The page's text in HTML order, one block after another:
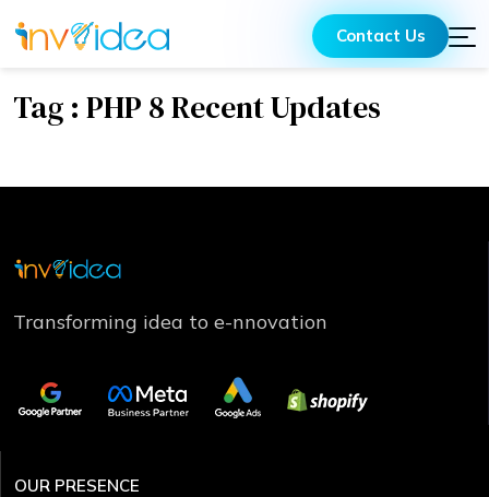
Contact Us
Tag : PHP 8 Recent Updates
Transforming idea to e-nnovation
OUR PRESENCE